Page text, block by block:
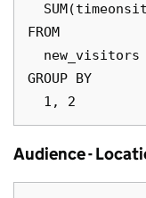
FROM
  new_visitors
GROUP BY
Audience -